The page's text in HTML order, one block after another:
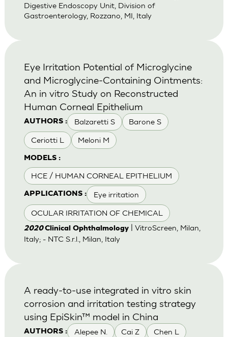
Digestive Endoscopy Unit, Division of
Gastroenterology, Rozzano, MI, Italy
AUTHORS : Balzaretti S Barone S
Ceriotti L Meloni M
MODELS :
HCE / HUMAN CORNEAL EPITHELIUM
APPLICATIONS : Eye irritation
OCULAR IRRITATION OF CHEMICAL
Eye Irritation Potential of Microglycine
and Microglycine-Containing Ointments:
An in vitro Study on Reconstructed
Human Corneal Epithelium
2020Clinical Ophthalmology| VitroScreen, Milan,
Italy; - NTC S.r.l., Milan, Italy
AUTHORS : Alepee N. Cai Z Chen L
A ready-to-use integrated in vitro skin
corrosion and irritation testing strategy
using EpiSkin™ model in China